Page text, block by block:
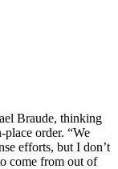
Braude, thinking
order. “We
efforts, but I don’t
come from out of